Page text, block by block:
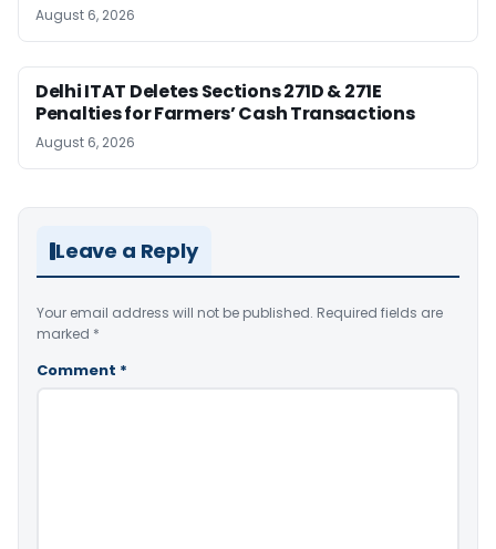
August 6, 2026
Delhi ITAT Deletes Sections 271D & 271E
Penalties for Farmers’ Cash Transactions
August 6, 2026
Leave a Reply
Your email address will not be published. Required fields are
marked *
Comment *